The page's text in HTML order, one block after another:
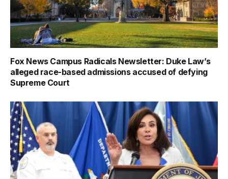
Fox News Campus Radicals Newsletter: Duke Law’s
alleged race-based admissions accused of defying
Supreme Court